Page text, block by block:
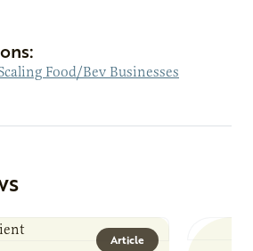
Food/Bev Businesses
Article